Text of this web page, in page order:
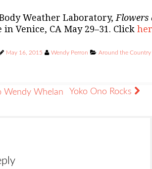
Weather Laboratory, Flowers
Venice, CA May 29–31. Click
May 16, 2015 Wendy Perron Around the Country
Wendy Whelan Yoko Ono Rocks